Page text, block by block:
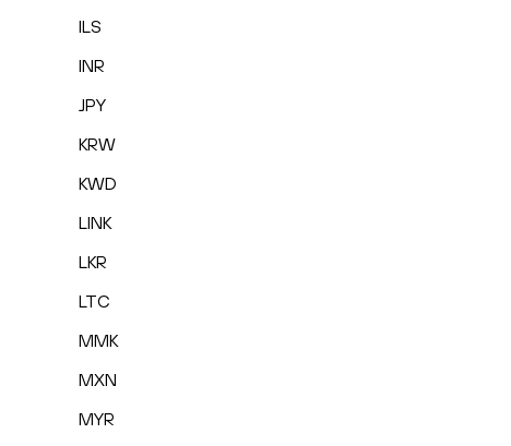
ILS
INR
JPY
KRW
KWD
LINK
LKR
LTC
MMK
MXN
MYR